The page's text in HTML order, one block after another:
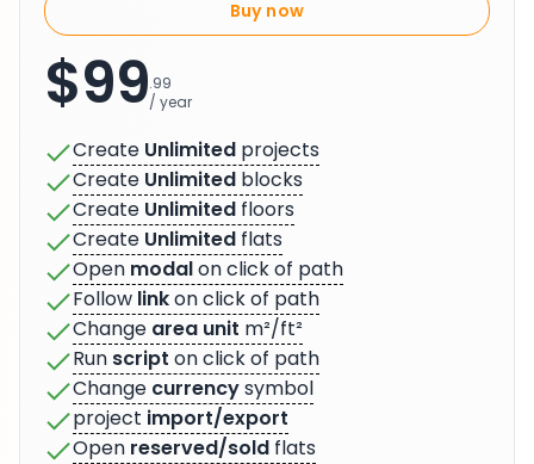
Buy now
$99.99
/ year
Create Unlimited projects
Create Unlimited blocks
Create Unlimited floors
Create Unlimited flats
Open modalon click of path
Follow linkon click of path
Change area unit m²/ft²
Run script on click of path
Change currencysymbol
project import/export
Open reserved/sold flats